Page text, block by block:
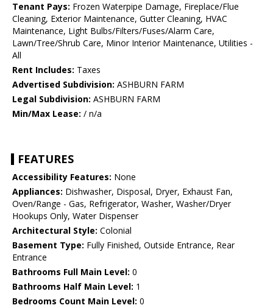
Tenant Pays: Frozen Waterpipe Damage, Fireplace/Flue
Cleaning, Exterior Maintenance, Gutter Cleaning, HVAC
Maintenance, Light Bulbs/Filters/Fuses/Alarm Care,
Lawn/Tree/Shrub Care, Minor Interior Maintenance, Utilities -
All
Rent Includes: Taxes
Advertised Subdivision: ASHBURN FARM
Legal Subdivision: ASHBURN FARM
Min/Max Lease: / n/a
FEATURES
Accessibility Features: None
Appliances: Dishwasher, Disposal, Dryer, Exhaust Fan,
Oven/Range - Gas, Refrigerator, Washer, Washer/Dryer
Hookups Only, Water Dispenser
Architectural Style: Colonial
Basement Type: Fully Finished, Outside Entrance, Rear
Entrance
Bathrooms Full Main Level: 0
Bathrooms Half Main Level: 1
Bedrooms Count Main Level: 0